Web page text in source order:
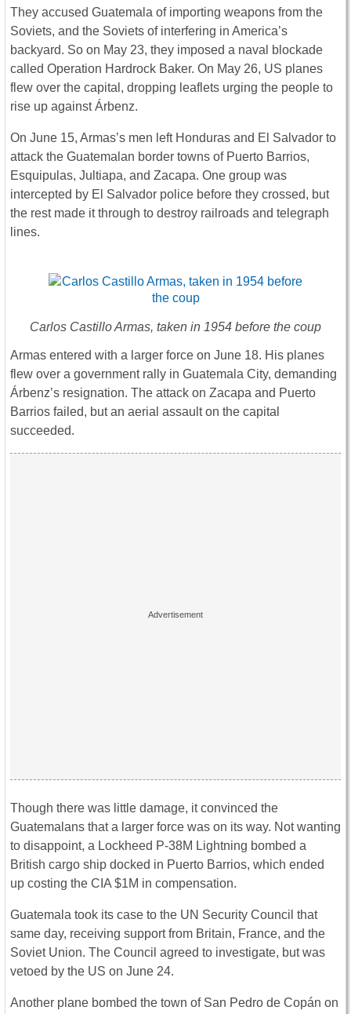
They accused Guatemala of importing weapons from the
Soviets, and the Soviets of interfering in America’s
backyard. So on May 23, they imposed a naval blockade
called Operation Hardrock Baker. On May 26, US planes
flew over the capital, dropping leaflets urging the people to
rise up against Árbenz.
On June 15, Armas’s men left Honduras and El Salvador to
attack the Guatemalan border towns of Puerto Barrios,
Esquipulas, Jultiapa, and Zacapa. One group was
intercepted by El Salvador police before they crossed, but
the rest made it through to destroy railroads and telegraph
lines.
Carlos Castillo Armas, taken in 1954 before the coup
Armas entered with a larger force on June 18. His planes
flew over a government rally in Guatemala City, demanding
Árbenz’s resignation. The attack on Zacapa and Puerto
Barrios failed, but an aerial assault on the capital
succeeded.
Though there was little damage, it convinced the
Guatemalans that a larger force was on its way. Not wanting
to disappoint, a Lockheed P-38M Lightning bombed a
British cargo ship docked in Puerto Barrios, which ended
up costing the CIA $1M in compensation.
Guatemala took its case to the UN Security Council that
same day, receiving support from Britain, France, and the
Soviet Union. The Council agreed to investigate, but was
vetoed by the US on June 24.
Another plane bombed the town of San Pedro de Copán on